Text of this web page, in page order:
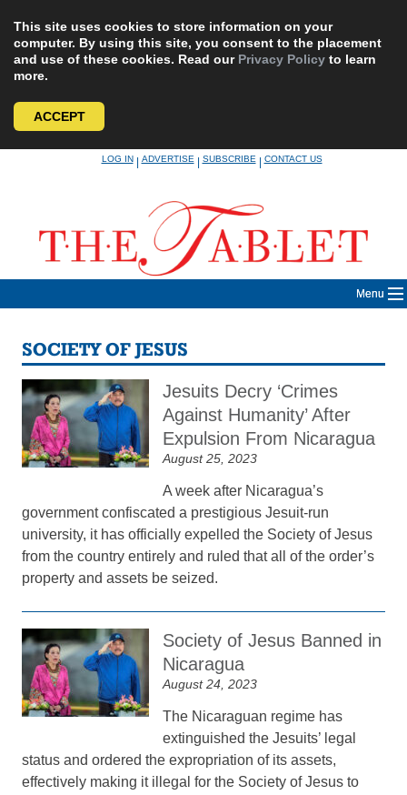
This site uses cookies to store information on your
computer. By using this site, you consent to the placement
and use of these cookies. Read our Privacy Policy to learn
more.
ACCEPT
LOG IN|ADVERTISE|SUBSCRIBE|CONTACT US
Menu
SOCIETY OF JESUS
Jesuits Decry ‘Crimes
Against Humanity’ After
Expulsion From Nicaragua
August 25, 2023
A week after Nicaragua’s
government confiscated a prestigious Jesuit-run
university, it has officially expelled the Society of Jesus
from the country entirely and ruled that all of the order’s
property and assets be seized.
Society of Jesus Banned in
Nicaragua
August 24, 2023
The Nicaraguan regime has
extinguished the Jesuits’ legal
status and ordered the expropriation of its assets,
effectively making it illegal for the Society of Jesus to